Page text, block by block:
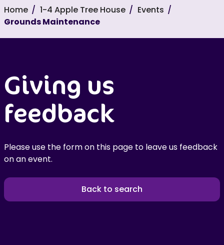
Home 1-4 Apple Tree House
Events
Grounds Maintenance
Giving us
feedback
Please use the form on this page to leave us feedback
on an event.
Back to search